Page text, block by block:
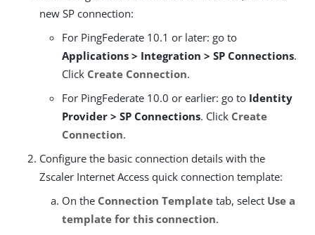
new SP connection:
For PingFederate 10.1 or later: go to
Applications > Integration > SP Connections.
Click Create Connection.
For PingFederate 10.0 or earlier: go to Identity
Provider > SP Connections. Click Create
Connection.
Configure the basic connection details with the
Zscaler Internet Access quick connection template:
On the Connection Template tab, select Use a
template for this connection.